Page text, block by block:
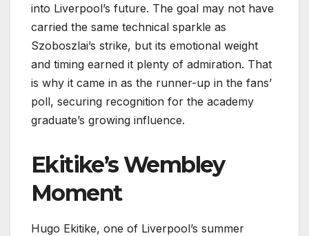
into Liverpool’s future. The goal may not have
carried the same technical sparkle as
Szoboszlai’s strike, but its emotional weight
and timing earned it plenty of admiration. That
is why it came in as the runner-up in the fans’
poll, securing recognition for the academy
graduate’s growing influence.
Ekitike’s Wembley
Moment
Hugo Ekitike, one of Liverpool’s summer